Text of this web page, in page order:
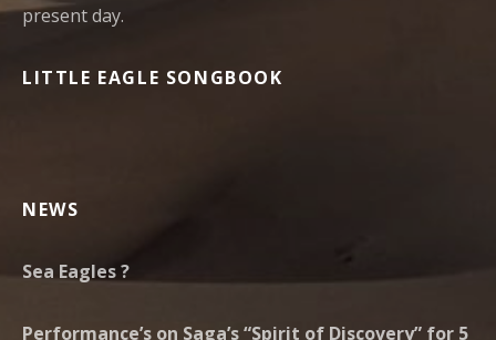
present day.
LITTLE EAGLE SONGBOOK
NEWS
Sea Eagles ?
Performance’s on Saga’s “Spirit of Discovery” for 5